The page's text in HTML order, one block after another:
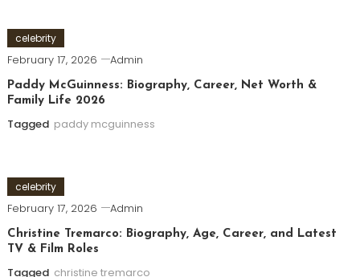
celebrity
February 17, 2026 Admin
Paddy McGuinness: Biography, Career, Net Worth &
Family Life 2026
Tagged paddy mcguinness
celebrity
February 17, 2026 Admin
Christine Tremarco: Biography, Age, Career, and Latest
TV & Film Roles
Tagged christine tremarco